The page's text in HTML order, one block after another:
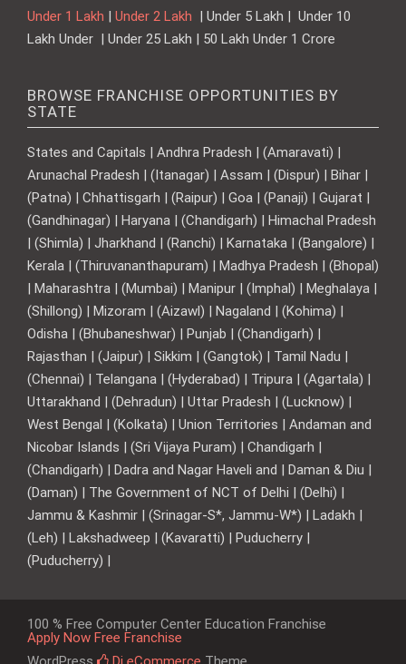
Under 1 Lakh | Under 2 Lakh | Under 5 Lakh | Under 10
Lakh Under | Under 25 Lakh | 50 Lakh Under 1 Crore
BROWSE FRANCHISE OPPORTUNITIES BY
STATE
States and Capitals | Andhra Pradesh | (Amaravati) |
Arunachal Pradesh | (Itanagar) | Assam | (Dispur) | Bihar |
(Patna) | Chhattisgarh | (Raipur) | Goa | (Panaji) | Gujarat |
(Gandhinagar) | Haryana | (Chandigarh) | Himachal Pradesh
| (Shimla) | Jharkhand | (Ranchi) | Karnataka | (Bangalore) |
Kerala | (Thiruvananthapuram) | Madhya Pradesh | (Bhopal)
| Maharashtra | (Mumbai) | Manipur | (Imphal) | Meghalaya |
(Shillong) | Mizoram | (Aizawl) | Nagaland | (Kohima) |
Odisha | (Bhubaneshwar) | Punjab | (Chandigarh) |
Rajasthan | (Jaipur) | Sikkim | (Gangtok) | Tamil Nadu |
(Chennai) | Telangana | (Hyderabad) | Tripura | (Agartala) |
Uttarakhand | (Dehradun) | Uttar Pradesh | (Lucknow) |
West Bengal | (Kolkata) | Union Territories | Andaman and
Nicobar Islands | (Sri Vijaya Puram) | Chandigarh |
(Chandigarh) | Dadra and Nagar Haveli and | Daman & Diu |
(Daman) | The Government of NCT of Delhi | (Delhi) |
Jammu & Kashmir | (Srinagar-S*, Jammu-W*) | Ladakh |
(Leh) | Lakshadweep | (Kavaratti) | Puducherry |
(Puducherry) |
100 % Free Computer Center Education Franchise
Apply Now Free Franchise